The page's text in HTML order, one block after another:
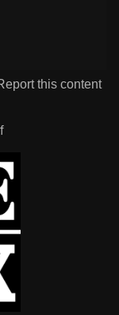
this content